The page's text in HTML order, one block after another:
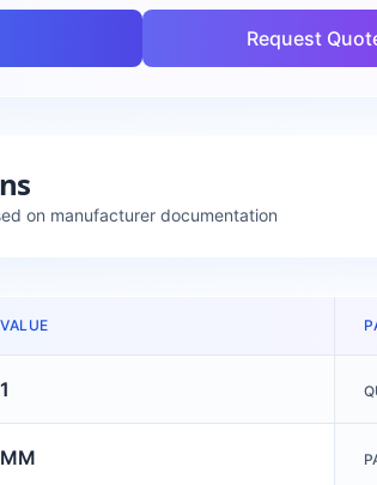
Request
on manufacturer documentation
VALUE
1
MM